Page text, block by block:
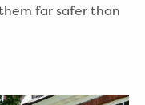
far safer than